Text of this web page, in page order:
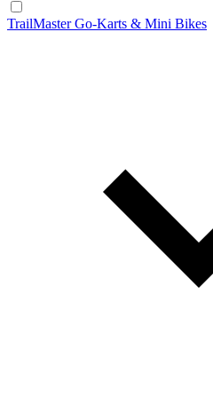
TrailMaster Go-Karts & Mini Bikes